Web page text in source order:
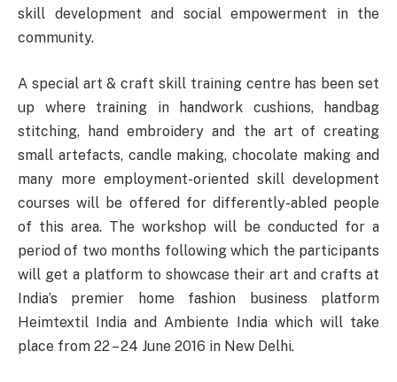
skill development and social empowerment in the
community.
A special art & craft skill training centre has been set
up where training in handwork cushions, handbag
stitching, hand embroidery and the art of creating
small artefacts, candle making, chocolate making and
many more employment-oriented skill development
courses will be offered for differently-abled people
of this area. The workshop will be conducted for a
period of two months following which the participants
will get a platform to showcase their art and crafts at
India’s premier home fashion business platform
Heimtextil India and Ambiente India which will take
place from 22 – 24 June 2016 in New Delhi.